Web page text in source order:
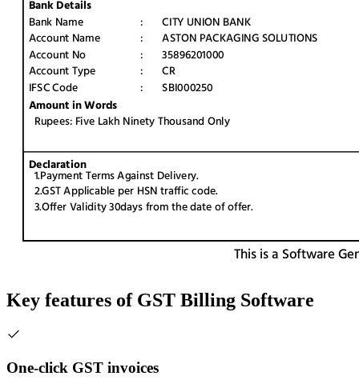
Key features of GST Billing Software
One-click GST invoices